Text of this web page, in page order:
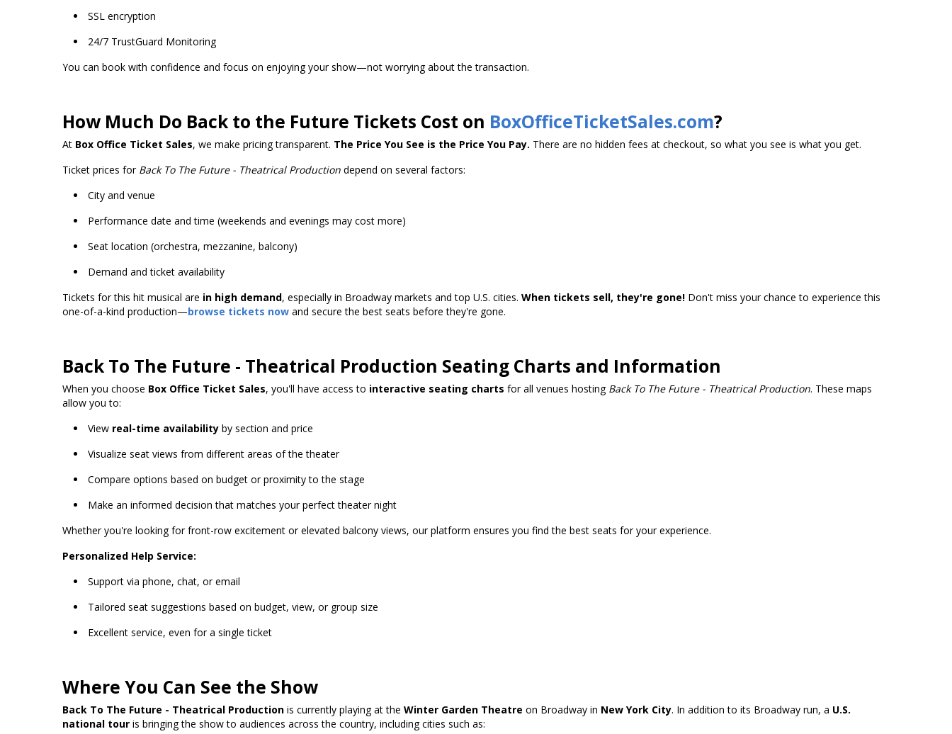
SSL encryption
24/7 TrustGuard Monitoring
You can book with confidence and focus on enjoying your show—not worrying about the transaction.
How Much Do Back to the Future Tickets Cost on BoxOfficeTicketSales.com?
At Box Office Ticket Sales, we make pricing transparent. The Price You See is the Price You Pay. There are no hidden fees at checkout, so what you see is what you get.
Ticket prices for Back To The Future - Theatrical Production depend on several factors:
City and venue
Performance date and time (weekends and evenings may cost more)
Seat location (orchestra, mezzanine, balcony)
Demand and ticket availability
Tickets for this hit musical are in high demand, especially in Broadway markets and top U.S. cities. When tickets sell, they're gone! Don't miss your chance to experience this
one-of-a-kind production—browse tickets now and secure the best seats before they're gone.
Back To The Future - Theatrical Production Seating Charts and Information
When you choose Box Office Ticket Sales, you'll have access to interactive seating charts for all venues hosting Back To The Future - Theatrical Production. These maps
allow you to:
View real-time availability by section and price
Visualize seat views from different areas of the theater
Compare options based on budget or proximity to the stage
Make an informed decision that matches your perfect theater night
Whether you're looking for front-row excitement or elevated balcony views, our platform ensures you find the best seats for your experience.
Personalized Help Service:
Support via phone, chat, or email
Tailored seat suggestions based on budget, view, or group size
Excellent service, even for a single ticket
Where You Can See the Show
Back To The Future - Theatrical Production is currently playing at the Winter Garden Theatre on Broadway in New York City. In addition to its Broadway run, a U.S.
national tour is bringing the show to audiences across the country, including cities such as: